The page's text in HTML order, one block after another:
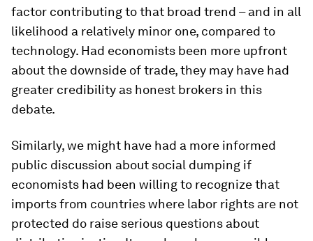
factor contributing to that broad trend – and in all
likelihood a relatively minor one, compared to
technology. Had economists been more upfront
about the downside of trade, they may have had
greater credibility as honest brokers in this
debate.
Similarly, we might have had a more informed
public discussion about social dumping if
economists had been willing to recognize that
imports from countries where labor rights are not
protected do raise serious questions about